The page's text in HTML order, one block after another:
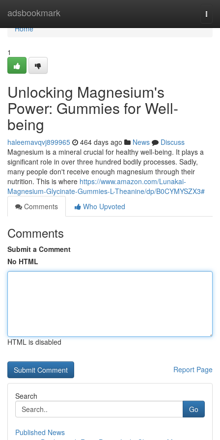
adsbookmark
Home
Home
1
Unlocking Magnesium's
Power: Gummies for Well-
being
haleemavqvj899965 464 days ago News
Discuss
Magnesium is a mineral crucial for healthy well-being. It plays a
significant role in over three hundred bodily processes. Sadly,
many people don't receive enough magnesium through their
nutrition. This is where https://www.amazon.com/Lunakai-
Magnesium-Glycinate-Gummies-L-Theanine/dp/B0CYMYSZX3#
Comments
Who Upvoted
Comments
Submit a Comment
No HTML
HTML is disabled
Report Page
Search
Go
Published News